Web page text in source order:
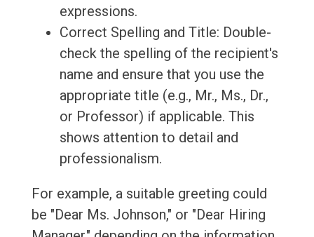
expressions.
Correct Spelling and Title: Double-
check the spelling of the recipient's
name and ensure that you use the
appropriate title (e.g., Mr., Ms., Dr.,
or Professor) if applicable. This
shows attention to detail and
professionalism.
For example, a suitable greeting could
be "Dear Ms. Johnson," or "Dear Hiring